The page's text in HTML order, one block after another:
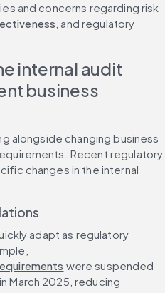
and concerns regarding risk
, and regulatory
internal audit
business
alongside changing business
Recent regulatory
changes in the internal
adapt as regulatory
were suspended
March 2025, reducing